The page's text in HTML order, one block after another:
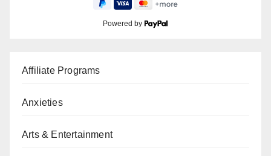
Powered by
Affiliate Programs
Anxieties
Arts & Entertainment